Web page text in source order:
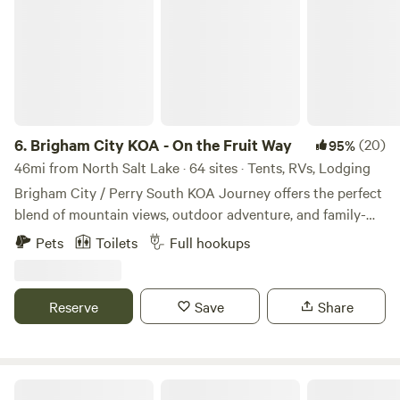
6. Brigham City KOA - On the Fruit Way 95%(20)
46mi from North Salt Lake · 64 sites · Tents, RVs, Lodging
Brigham City / Perry South KOA Journey offers the perfect
blend of mountain views, outdoor adventure, and family-
friendly camping in Northern Utah. Nestled at the base of
the Wasatch Mountains near Willard Peak, our award-
60 years and provides a peaceful retreat surrounded by
fruit orchards, the Great Salt Lake, and breathtaking
Pets Toilets Full hookups
Reserve Save Share